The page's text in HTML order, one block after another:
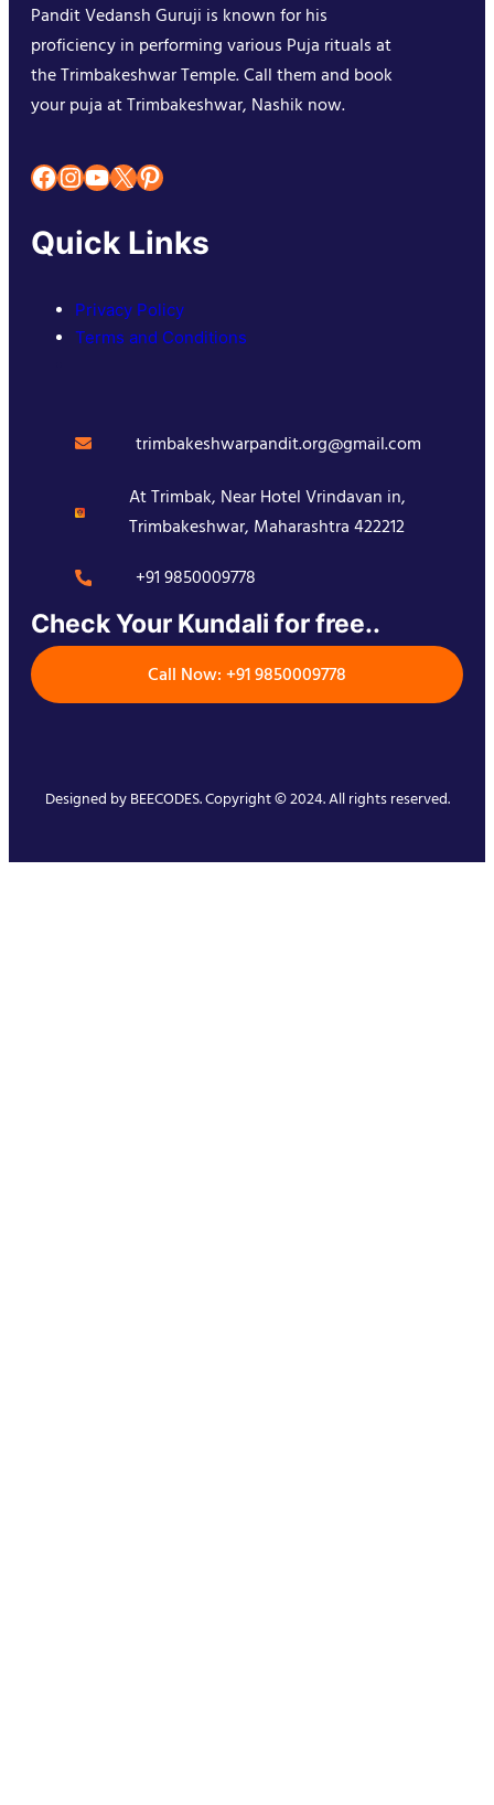
Pandit Vedansh Guruji is known for his
proficiency in performing various Puja rituals at
the Trimbakeshwar Temple. Call them and book
your puja at Trimbakeshwar, Nashik now.
Facebook InstagramYouTube X Pinterest
Quick Links
Privacy Policy
Terms and Conditions
trimbakeshwarpandit.org@gmail.com
At Trimbak, Near Hotel Vrindavan in,
Trimbakeshwar, Maharashtra 422212
+91 9850009778
Check Your Kundali for free..
Call Now: +91 9850009778
Designed byBEECODES. Copyright © 2024. All rights reserved.